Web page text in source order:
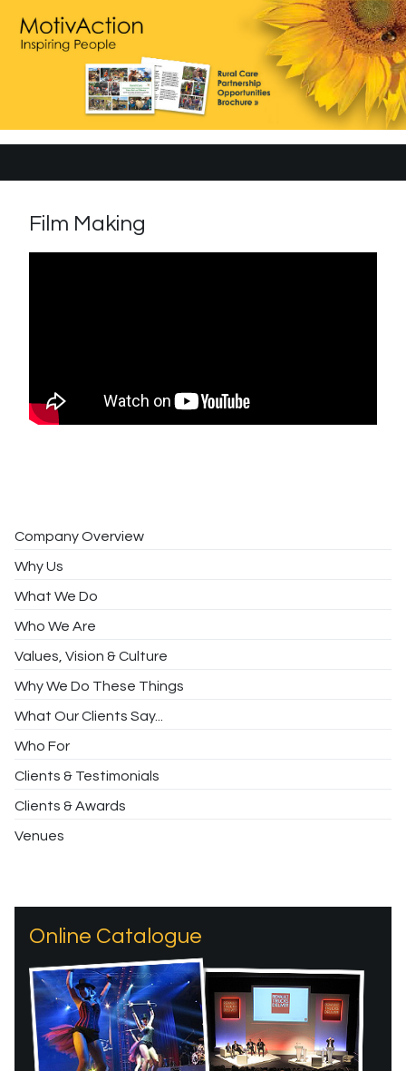
Film Making
Company Overview
Why Us
What We Do
Who We Are
Values, Vision & Culture
Why We Do These Things
What Our Clients Say...
Who For
Clients & Testimonials
Clients & Awards
Venues
Online Catalogue